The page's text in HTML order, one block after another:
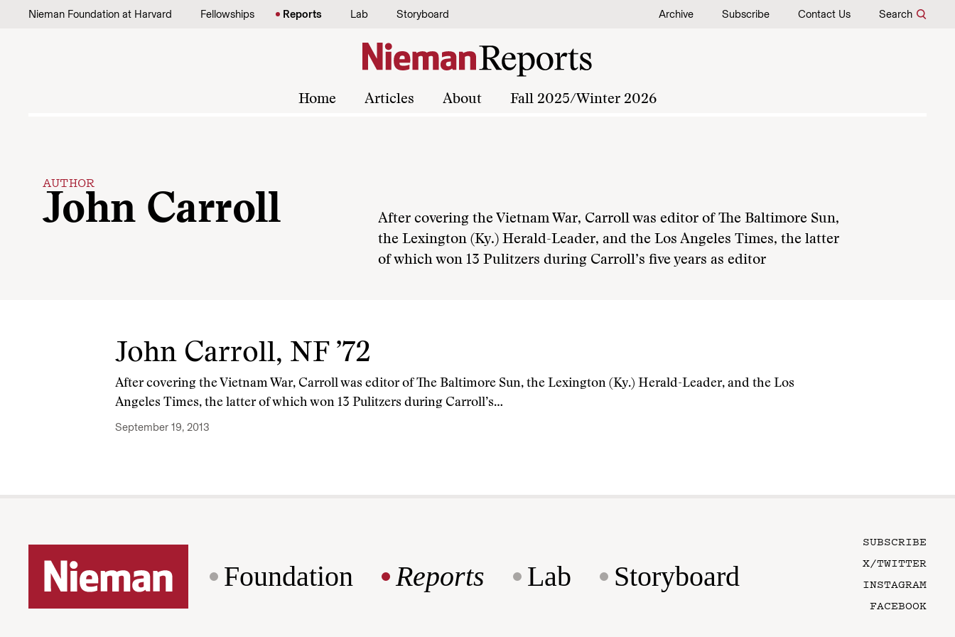
Skip to content
Nieman Foundation at Harvard Fellowships Reports Lab Storyboard Archive Subscribe Contact Us Search
Home Articles About Fall 2025/Winter 2026
AUTHOR
John Carroll
After covering the Vietnam War, Carroll was editor of The Baltimore Sun,
the Lexington (Ky.) Herald-Leader, and the Los Angeles Times, the latter
of which won 13 Pulitzers during Carroll’s five years as editor
John Carroll, NF ’72
After covering the Vietnam War, Carroll was editor of The Baltimore Sun, the Lexington (Ky.) Herald-Leader, and the Los
Angeles Times, the latter of which won 13 Pulitzers during Carroll’s…
September 19, 2013
Foundation Reports Lab Storyboard
SUBSCRIBE
X/TWITTER
INSTAGRAM
FACEBOOK